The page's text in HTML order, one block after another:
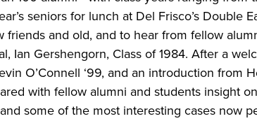
seniors for lunch at Del Frisco’s Double
friends and old, and to hear from fellow
Ian Gershengorn, Class of 1984. After a
O’Connell ‘99, and an introduction from
with fellow alumni and students insight
some of the most interesting cases now